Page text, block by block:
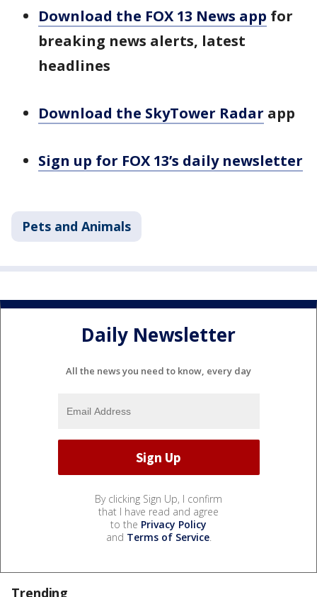
Download the FOX 13 News app for
breaking news alerts, latest
headlines
Download the SkyTower Radar app
Sign up for FOX 13’s daily newsletter
Pets and Animals
Daily Newsletter
All the news you need to know, every day
By clicking Sign Up, I confirm
that I have read and agree
to the Privacy Policy
and Terms of Service.
Trending